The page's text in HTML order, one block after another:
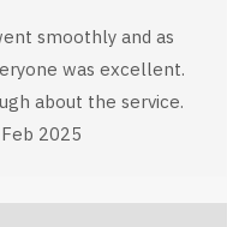
smoothly and as
was excellent.
about the service.
2025